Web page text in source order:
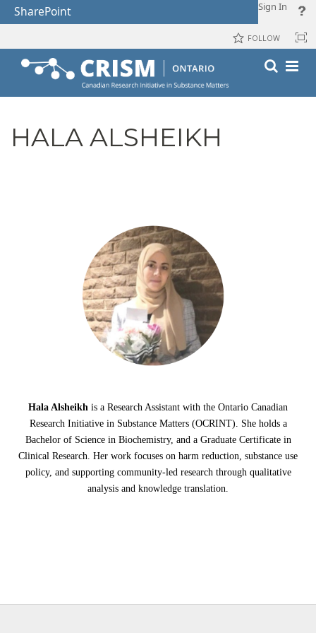
SharePoint Sign In
FOLLOW
HALA ALSHEIKH
Hala Alsheikh is a Research Assistant with the Ontario Canadian
Research Initiative in Substance Matters (OCRINT). She holds a
Bachelor of Science in Biochemistry, and a Graduate Certificate in
Clinical Research. Her work focuses on harm reduction, substance use
policy, and supporting community-led research through qualitative
analysis and knowledge translation.